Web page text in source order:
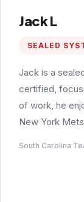
Jack L
SEALED
Jack is a
certified,
of work, he
New York
South Carolina